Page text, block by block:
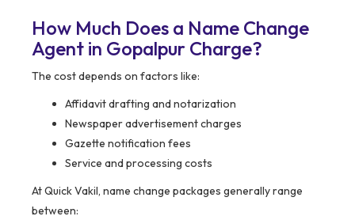
How Much Does a Name Change
Agent in Gopalpur Charge?
The cost depends on factors like:
Affidavit drafting and notarization
Newspaper advertisement charges
Gazette notification fees
Service and processing costs
At Quick Vakil, name change packages generally range
between: